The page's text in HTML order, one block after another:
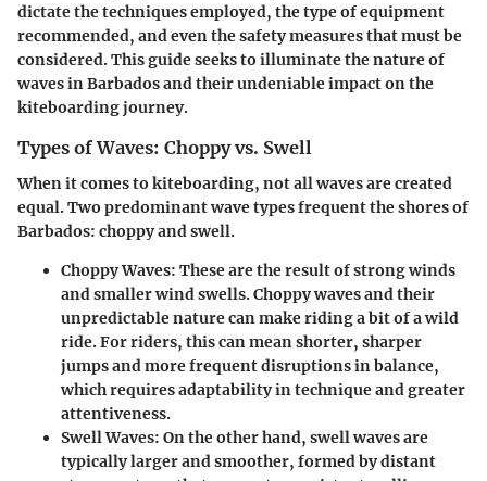
dictate the techniques employed, the type of equipment
recommended, and even the safety measures that must be
considered. This guide seeks to illuminate the nature of
waves in Barbados and their undeniable impact on the
kiteboarding journey.
Types of Waves: Choppy vs. Swell
When it comes to kiteboarding, not all waves are created
equal. Two predominant wave types frequent the shores of
Barbados: choppy and swell.
Choppy Waves: These are the result of strong winds
and smaller wind swells. Choppy waves and their
unpredictable nature can make riding a bit of a wild
ride. For riders, this can mean shorter, sharper
jumps and more frequent disruptions in balance,
which requires adaptability in technique and greater
attentiveness.
Swell Waves: On the other hand, swell waves are
typically larger and smoother, formed by distant